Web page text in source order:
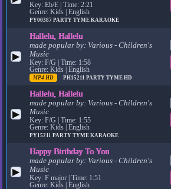
Key: Eb/E | Time: 2:21
Genre: Kids | English
PY00387PARTY TYME KARAOKE
▶
Hallelu, Hallelu
made popular by: Various - Children's
Music
Key: F/G | Time: 1:58
Genre: Kids | English
MP4 HD PH15211PARTY TYME HD
▶
Hallelu, Hallelu
made popular by: Various - Children's
Music
Key: F/G | Time: 1:55
Genre: Kids | English
PY15211PARTY TYME KARAOKE
▶
Happy Birthday To You
made popular by: Various - Children's
Music
Key: F major | Time: 1:51
Genre: Kids | English